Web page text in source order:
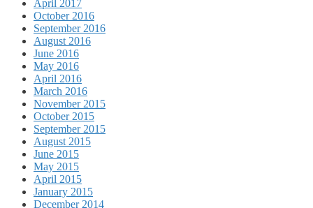
April 2017
October 2016
September 2016
August 2016
June 2016
May 2016
April 2016
March 2016
November 2015
October 2015
September 2015
August 2015
June 2015
May 2015
April 2015
January 2015
December 2014